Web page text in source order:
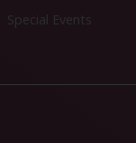
Special Events